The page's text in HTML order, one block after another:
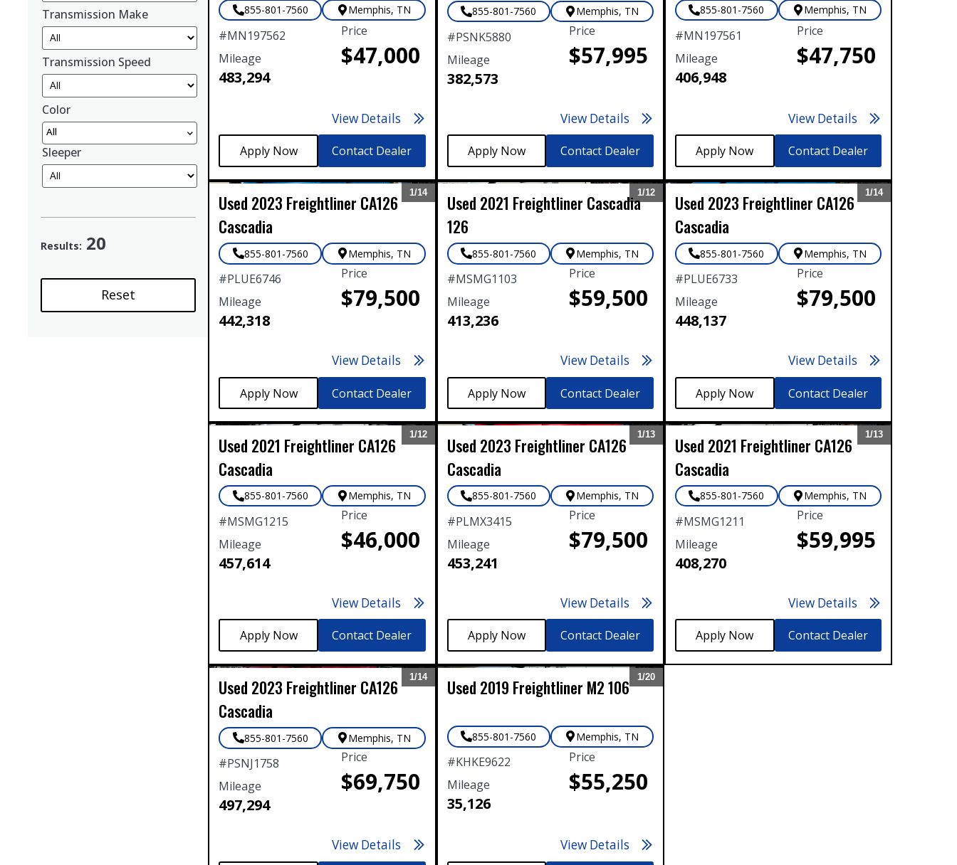
Transmission Make
Transmission Speed
Color
All
Sleeper
Results: 20
Reset
#MN197562
Mileage
483,294
Price
$47,000
Memphis, TN
855-801-7560
View Details
Contact Dealer
#PSNK5880
Mileage
382,573
Price
$57,995
Memphis, TN
855-801-7560
View Details
Contact Dealer
#MN197561
Mileage
406,948
Price
$47,750
Memphis, TN
855-801-7560
View Details
Contact Dealer
1/14
Expand
#PLUE6746
Used 2023 Freightliner CA126
Cascadia
Mileage
442,318
Price
$79,500
Memphis, TN
855-801-7560
View Details
Contact Dealer
1/12
Expand
#MSMG1103
Used 2021 Freightliner Cascadia
126
Mileage
413,236
Price
$59,500
Memphis, TN
855-801-7560
View Details
Contact Dealer
1/14
Expand
#PLUE6733
Used 2023 Freightliner CA126
Cascadia
Mileage
448,137
Price
$79,500
Memphis, TN
855-801-7560
View Details
Contact Dealer
1/12
Expand
#MSMG1215
Used 2021 Freightliner CA126
Cascadia
Mileage
457,614
Price
$46,000
Memphis, TN
855-801-7560
View Details
Contact Dealer
1/13
Expand
#PLMX3415
Used 2023 Freightliner CA126
Cascadia
Mileage
453,241
Price
$79,500
Memphis, TN
855-801-7560
View Details
Contact Dealer
1/13
Expand
#MSMG1211
Used 2021 Freightliner CA126
Cascadia
Mileage
408,270
Price
$59,995
Memphis, TN
855-801-7560
View Details
Contact Dealer
1/14
Expand
#PSNJ1758
Used 2023 Freightliner CA126
Cascadia
Mileage
497,294
Price
$69,750
Memphis, TN
855-801-7560
View Details
1/20
Expand
#KHKE9622
Used 2019 Freightliner M2 106
Mileage
35,126
Price
$55,250
Memphis, TN
855-801-7560
View Details